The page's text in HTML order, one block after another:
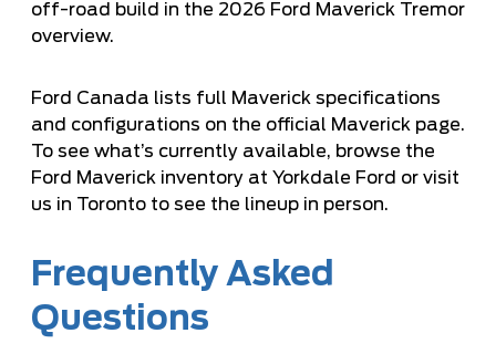
off-road build in the 2026 Ford Maverick Tremor
overview.
Ford Canada lists full Maverick specifications
and configurations on the official Maverick page.
To see what’s currently available, browse the
Ford Maverick inventory at Yorkdale Ford or visit
us in Toronto to see the lineup in person.
Frequently Asked
Questions